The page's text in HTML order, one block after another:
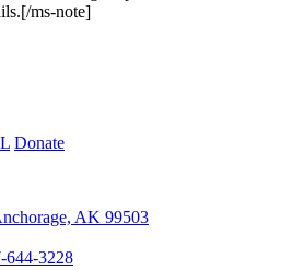
ms-note]
Donate
AK 99503
644-3228